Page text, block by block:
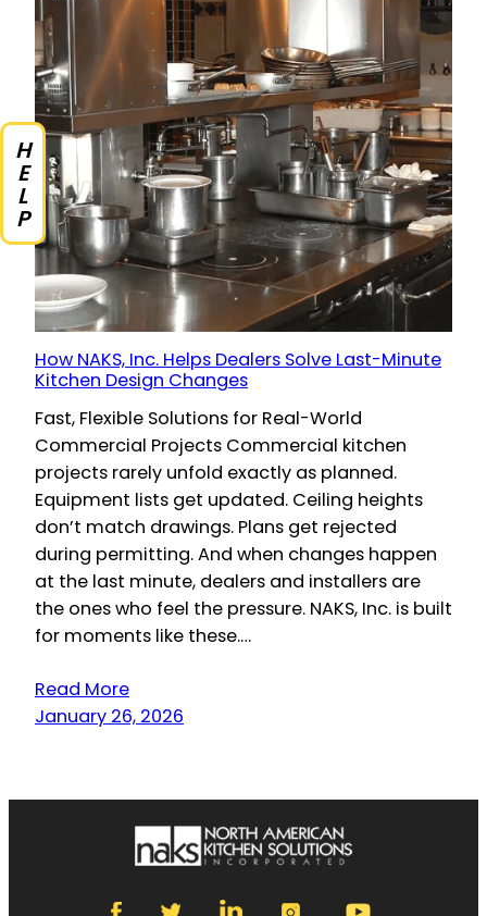
How NAKS, Inc. Helps Dealers Solve Last-Minute
Kitchen Design Changes
Fast, Flexible Solutions for Real-World
Commercial Projects Commercial kitchen
projects rarely unfold exactly as planned.
Equipment lists get updated. Ceiling heights
don’t match drawings. Plans get rejected
during permitting. And when changes happen
at the last minute, dealers and installers are
the ones who feel the pressure. NAKS, Inc. is built
for moments like these.…
Read More
January 26, 2026
HELP